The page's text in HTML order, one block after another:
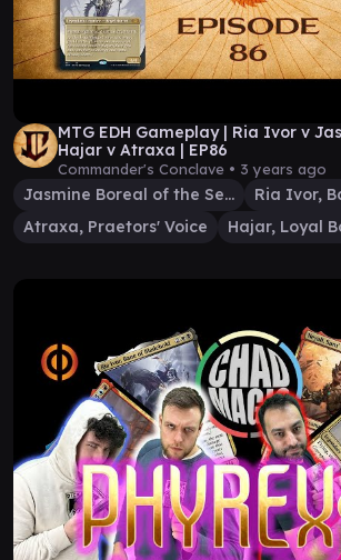
MTG EDH Gameplay | Ria Ivor v
Hajar v Atraxa | EP86
Commander's Conclave • 3 years ago
Jasmine Boreal of the Seven
Atraxa, Praetors' Voice
Hajar, Loyal